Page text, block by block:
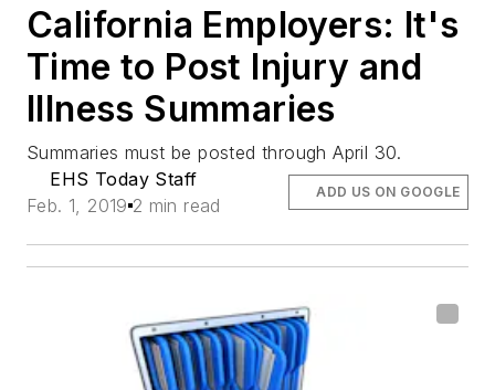
California Employers: It's
Time to Post Injury and
Illness Summaries
Summaries must be posted through April 30.
EHS Today Staff
Feb. 1, 2019 2 min read
ADD US ON GOOGLE